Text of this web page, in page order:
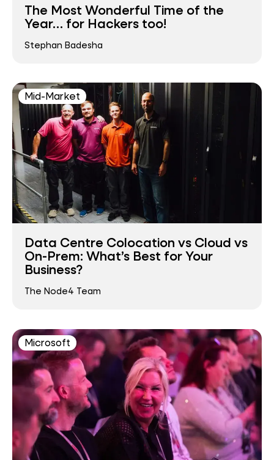
The Most Wonderful Time of the
Year… for Hackers too!
Stephan Badesha
Mid-Market
Data Centre Colocation vs Cloud vs
On-Prem: What’s Best for Your
Business?
The Node4 Team
Microsoft